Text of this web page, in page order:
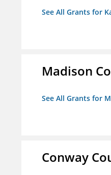
See All Grants for
Madison
See All Grants for
Conway